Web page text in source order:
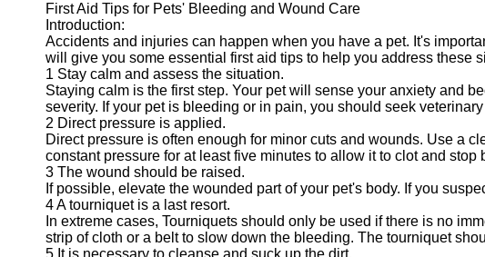
First Aid Tips for Pets' Bleeding and Wound Care
Introduction:
Accidents and injuries can happen when you have a pet. It's
will give you some essential first aid tips to help you address these
1 Stay calm and assess the situation.
Staying calm is the first step. Your pet will sense your anxiety and
severity. If your pet is bleeding or in pain, you should seek
2 Direct pressure is applied.
Direct pressure is often enough for minor cuts and wounds. Use a
constant pressure for at least five minutes to allow it to clot and stop
3 The wound should be raised.
If possible, elevate the wounded part of your pet's body. If you
4 A tourniquet is a last resort.
In extreme cases, Tourniquets should only be used if there is no
strip of cloth or a belt to slow down the bleeding. The tourniquet
5 It is necessary to cleanse and suck up the dirt.